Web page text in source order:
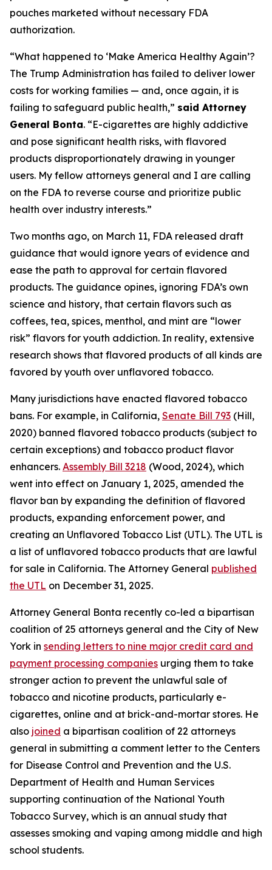
pouches marketed without necessary FDA
authorization.
“What happened to ‘Make America Healthy Again’?
The Trump Administration has failed to deliver lower
costs for working families — and, once again, it is
failing to safeguard public health,” said Attorney
General Bonta. “E-cigarettes are highly addictive
and pose significant health risks, with flavored
products disproportionately drawing in younger
users. My fellow attorneys general and I are calling
on the FDA to reverse course and prioritize public
health over industry interests.”
Two months ago, on March 11, FDA released draft
guidance that would ignore years of evidence and
ease the path to approval for certain flavored
products. The guidance opines, ignoring FDA’s own
science and history, that certain flavors such as
coffees, tea, spices, menthol, and mint are “lower
risk” flavors for youth addiction. In reality, extensive
research shows that flavored products of all kinds are
favored by youth over unflavored tobacco.
Many jurisdictions have enacted flavored tobacco
bans. For example, in California, Senate Bill 793 (Hill,
2020) banned flavored tobacco products (subject to
certain exceptions) and tobacco product flavor
enhancers. Assembly Bill 3218 (Wood, 2024), which
went into effect on January 1, 2025, amended the
flavor ban by expanding the definition of flavored
products, expanding enforcement power, and
creating an Unflavored Tobacco List (UTL). The UTL is
a list of unflavored tobacco products that are lawful
for sale in California. The Attorney General published
the UTL on December 31, 2025.
Attorney General Bonta recently co-led a bipartisan
coalition of 25 attorneys general and the City of New
York in sending letters to nine major credit card and
payment processing companies urging them to take
stronger action to prevent the unlawful sale of
tobacco and nicotine products, particularly e-
cigarettes, online and at brick-and-mortar stores. He
also joined a bipartisan coalition of 22 attorneys
general in submitting a comment letter to the Centers
for Disease Control and Prevention and the U.S.
Department of Health and Human Services
supporting continuation of the National Youth
Tobacco Survey, which is an annual study that
assesses smoking and vaping among middle and high
school students.